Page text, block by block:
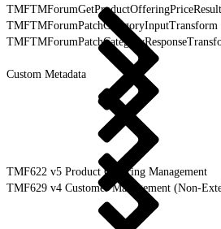
TMFTMForumGetProductOfferingPriceResult
TMFTMForumPatchCategoryInputTransform
Custom Metadata
TMF622 v5 Product Ordering Management
TMF629 v4 Customer Management (Non-